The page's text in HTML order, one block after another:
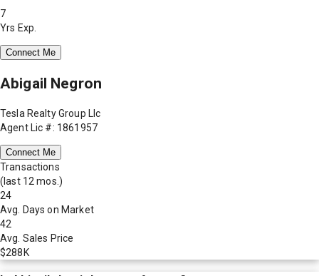
7
Yrs Exp.
Connect Me
Abigail Negron
Tesla Realty Group Llc
Agent Lic #: 1861957
Connect Me
Transactions
(last 12 mos.)
24
Avg. Days on Market
42
Avg. Sales Price
$288K